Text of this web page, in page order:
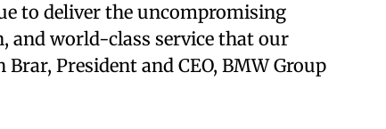
to deliver the uncompromising
and world-class service that our
President and CEO, BMW Group